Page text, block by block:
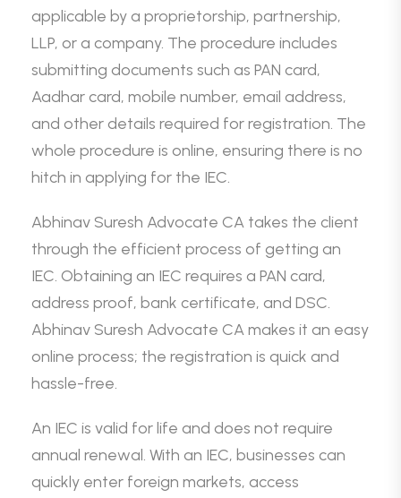
applicable by a proprietorship, partnership,
LLP, or a company. The procedure includes
submitting documents such as PAN card,
Aadhar card, mobile number, email address,
and other details required for registration. The
whole procedure is online, ensuring there is no
hitch in applying for the IEC.
Abhinav Suresh Advocate CA takes the client
through the efficient process of getting an
IEC. Obtaining an IEC requires a PAN card,
address proof, bank certificate, and DSC.
Abhinav Suresh Advocate CA makes it an easy
online process; the registration is quick and
hassle-free.
An IEC is valid for life and does not require
annual renewal. With an IEC, businesses can
quickly enter foreign markets, access